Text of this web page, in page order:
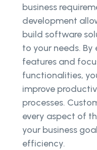
business
development
build software
to your needs.
features and
functionalities,
improve
processes.
every aspect of
your business
efficiency.